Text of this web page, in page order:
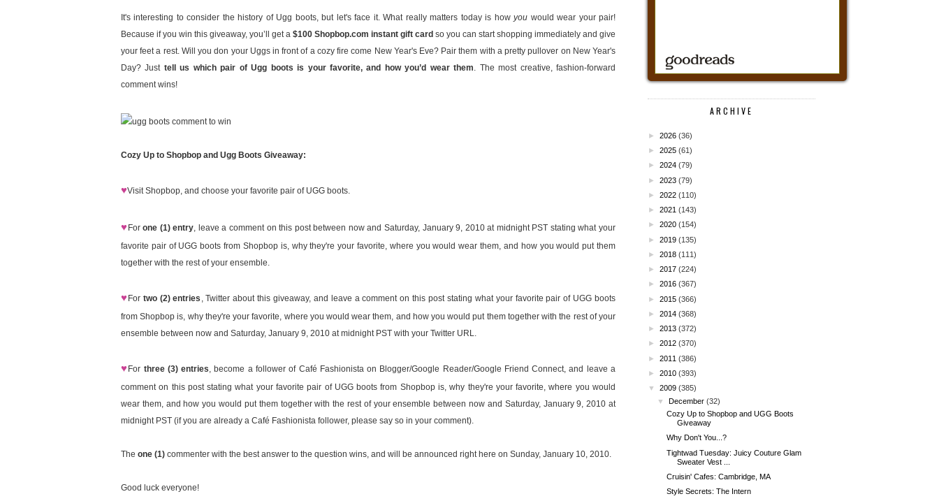
It's interesting to consider the history of Ugg boots, but let's face it. What really matters today is howyou would wear your pair!
Because if you win this giveaway, you’ll get a $100 Shopbop.com instant gift card so you can start shopping immediately and give
your feet a rest. Will you don your Uggs in front of a cozy fire come New Year's Eve? Pair them with a pretty pullover on New Year's
Day? Just tell us which pair of Ugg boots is your favorite, and how you’d wear them. The most creative, fashion-forward
comment wins!
Cozy Up to Shopbop and Ugg Boots Giveaway:
♥Visit Shopbop, and choose your favorite pair of UGG boots.
♥ Forone (1) entry, leave a comment on this post between now and Saturday, January 9, 2010 at midnight PST stating what your
favorite pair of UGG boots from Shopbop is, why they're your favorite, where you would wear them, and how you would put them
together with the rest of your ensemble.
♥ For two (2) entries , Twitter about this giveaway, and leave a comment on this post stating what your favorite pair of UGG boots
from Shopbop is, why they're your favorite, where you would wear them, and how you would put them together with the rest of your
ensemble between now and Saturday, January 9, 2010 at midnight PST with your Twitter URL.
♥ For three (3) entries, become a follower of Café Fashionista on Blogger/Google Reader/Google Friend Connect, and leave a
comment on this post stating what your favorite pair of UGG boots from Shopbop is, why they're your favorite, where you would
wear them, and how you would put them together with the rest of your ensemble between now and Saturday, January 9, 2010 at
midnight PST (if you are already a Café Fashionista follower, please say so in your comment).
The one (1) commenter with the best answer to the question wins, and will be announced right here on Sunday, January 10, 2010.
Good luck everyone!
ARCHIVE
► 2026 (36)
► 2025 (61)
► 2024 (79)
► 2023 (79)
► 2022 (110)
► 2021 (143)
► 2020 (154)
► 2019 (135)
► 2018 (111)
► 2017 (224)
► 2016 (367)
► 2015 (366)
► 2014 (368)
► 2013 (372)
► 2012 (370)
► 2011 (386)
► 2010 (393)
▼
2009 (385)
▼
December (32)
Cozy Up to Shopbop and UGG Boots
Giveaway
Why Don't You...?
Tightwad Tuesday: Juicy Couture Glam
Sweater Vest ...
Cruisin' Cafes: Cambridge, MA
Style Secrets: The Intern